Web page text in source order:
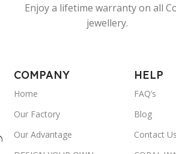
Enjoy a lifetime warranty on all
jewellery.
COMPANY
Home
Our Factory
Our Advantage
HELP
FAQ’s
Blog
Contact Us